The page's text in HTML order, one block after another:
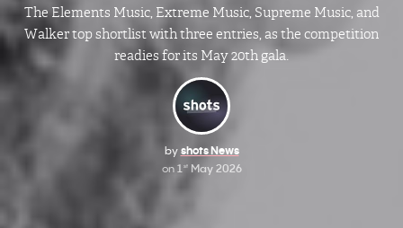
The Elements Music, Extreme Music, Supreme Music, and
Walker top shortlist with three entries, as the competition
readies for its May 20th gala.
by shots News
on 1 stMay 2026